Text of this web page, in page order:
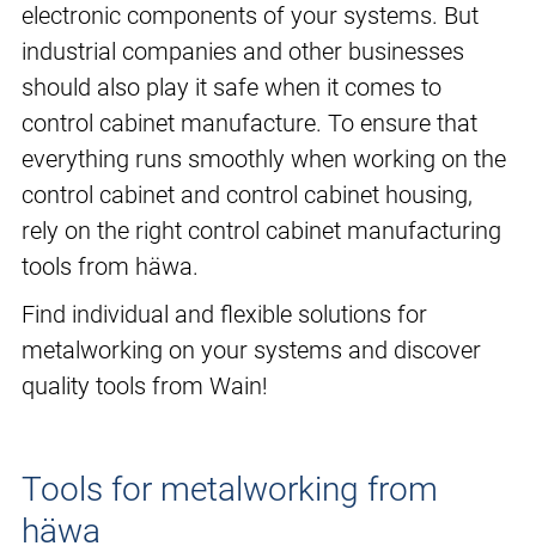
electronic components of your systems. But
industrial companies and other businesses
should also play it safe when it comes to
control cabinet manufacture. To ensure that
everything runs smoothly when working on the
control cabinet and control cabinet housing,
rely on the right control cabinet manufacturing
tools from häwa.
Find individual and flexible solutions for
metalworking on your systems and discover
quality tools from Wain!
Tools for metalworking from
häwa